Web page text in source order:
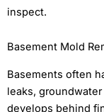
inspect.
Basement Mold
Basements often
leaks,
develops behind